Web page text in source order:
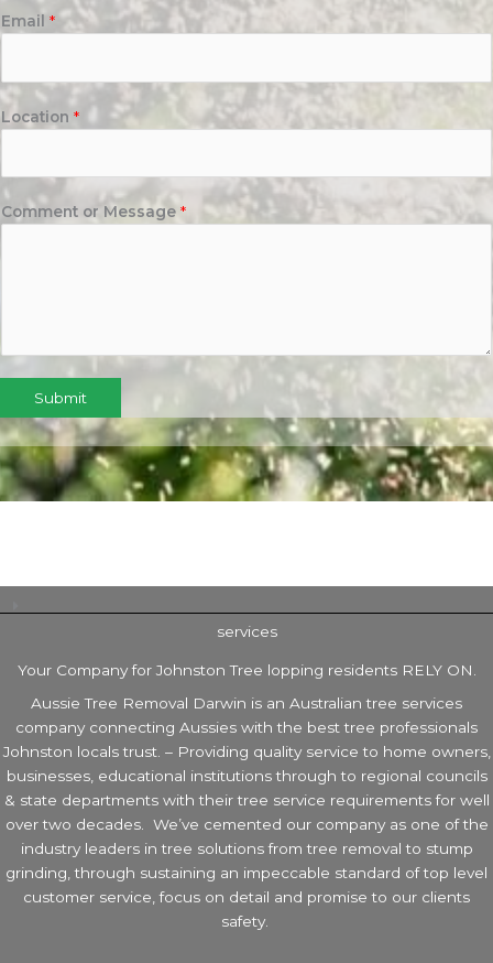
Email *
Location *
Comment or Message *
Submit
services
Your Company for Johnston Tree lopping residents RELY ON.
Aussie Tree Removal Darwin is an Australian tree services
company connecting Aussies with the best tree professionals
Johnston locals trust. – Providing quality service to home owners,
businesses, educational institutions through to regional councils
& state departments with their tree service requirements for well
over two decades. We’ve cemented our company as one of the
industry leaders in tree solutions from tree removal to stump
grinding, through sustaining an impeccable standard of top level
customer service, focus on detail and promise to our clients
safety.